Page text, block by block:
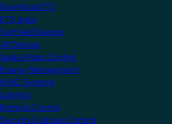
Download ETS
ETS Apps
Certified Devices
All Devices
Audio/Video Control
Energy Management
HVAC Systems
Lighting
Remote Control
Security & Access Control